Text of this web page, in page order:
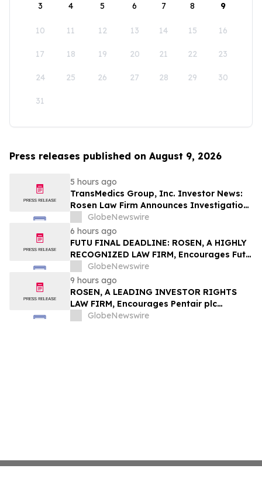
3 4 5 6 7 8 9
10 11 12 13 14 15 16
17 18 19 20 21 22 23
24 25 26 27 28 29 30
31
Press releases published on August 9, 2026
5 hours ago
TransMedics Group, Inc. Investor News:
Rosen Law Firm Announces Investigation
of Breaches of Fiduciary Duties by the
Directors and Officers of TransMedics
Group, Inc. – TMDX
GlobeNewswire
6 hours ago
FUTU FINAL DEADLINE: ROSEN, A HIGHLY
RECOGNIZED LAW FIRM, Encourages Futu
Holdings Limited Investors with Losses in
Excess of $100K to Secure Counsel Before
Important Deadline in Securities Class
Action - FUTU
GlobeNewswire
9 hours ago
ROSEN, A LEADING INVESTOR RIGHTS
LAW FIRM, Encourages Pentair plc
Investors to Secure Counsel Before
GlobeNewswire